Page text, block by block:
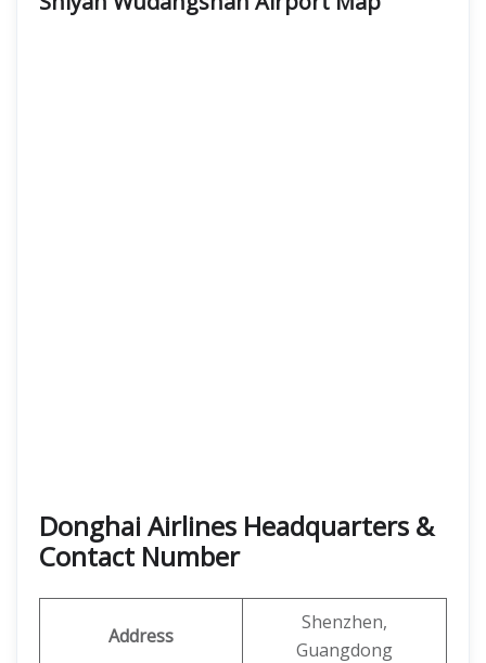
Donghai Airlines Headquarters &
Contact Number
Address
Shenzhen,
Guangdong